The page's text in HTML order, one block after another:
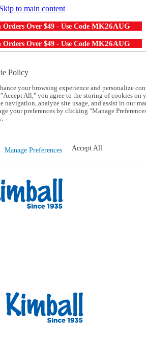
Skip to main content
Over $49 - Use Code MK26AUG
Over $49 - Use Code MK26AUG
Catalog
our experts:
Asked Questions
Policy
your browsing experience and personalize
All," you agree to the storing of cookies on
navigation, analyze site usage, and assist in our
your preferences by clicking "Manage
Manage Preferences Accept All